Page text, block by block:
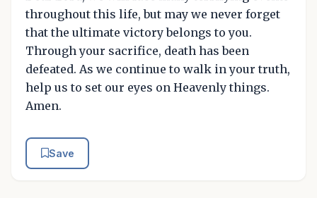
throughout this life, but may we never forget
that the ultimate victory belongs to you.
Through your sacrifice, death has been
defeated. As we continue to walk in your truth,
help us to set our eyes on Heavenly things.
Amen.
Save